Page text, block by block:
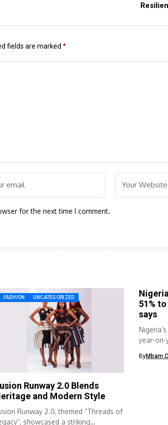
fields are marked *
for the next time I comment.
FASHION UNCATEGORIZED
Runway 2.0 Blends
and Modern Style
Runway 2.0, themed “Threads of
showcased a striking
51%
says
year-on-
ByMbam